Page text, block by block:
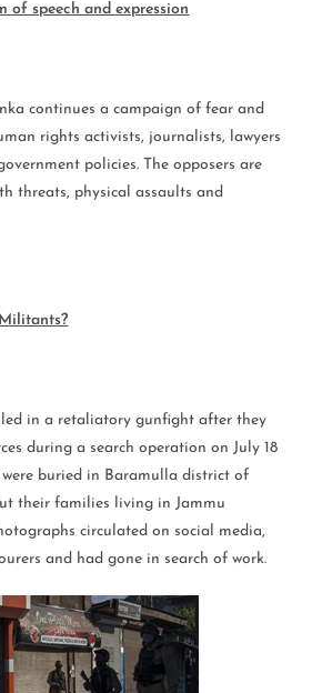
of speech and expression
continues a campaign of fear and
rights activists, journalists, lawyers
policies. The opposers are
threats, physical assaults and
in a retaliatory gunfight after they
during a search operation on July 18
buried in Baramulla district of
their families living in Jammu
circulated on social media,
and had gone in search of work.